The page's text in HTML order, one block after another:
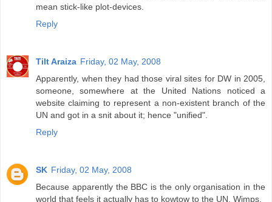
mean stick-like plot-devices.
Reply
Tilt Araiza Friday, 02 May, 2008
Apparently, when they had those viral sites for DW in 2005,
someone, somewhere at the United Nations noticed a
website claiming to represent a non-existent branch of the
UN and got in a snit about it; hence "unified".
Reply
SK Friday, 02 May, 2008
Because apparently the BBC is the only organisation in the
world that feels it actually has to kowtow to the UN. Wimps.